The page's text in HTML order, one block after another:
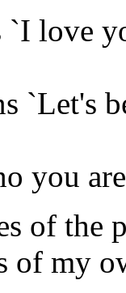
`I love
`Let's
you
of the
of my